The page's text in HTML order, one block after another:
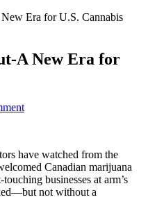
Era for U.S. Cannabis
A New Era for
have watched from the
Canadian marijuana
businesses at arm’s
not without a